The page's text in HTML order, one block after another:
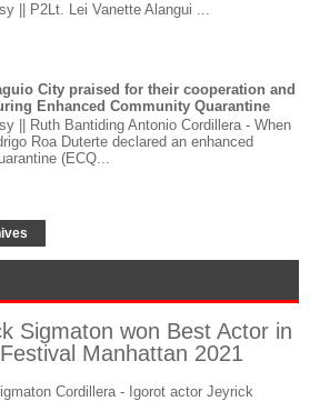
|| P2Lt. Lei Vanette Alangui ...
City praised for their cooperation and
Enhanced Community Quarantine
|| Ruth Bantiding Antonio Cordillera - When
Roa Duterte declared an enhanced
(ECQ...
Sigmaton won Best Actor in
Manhattan 2021
Cordillera - Igorot actor Jeyrick